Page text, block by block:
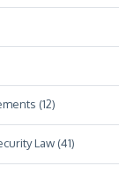
(12)
Law (41)